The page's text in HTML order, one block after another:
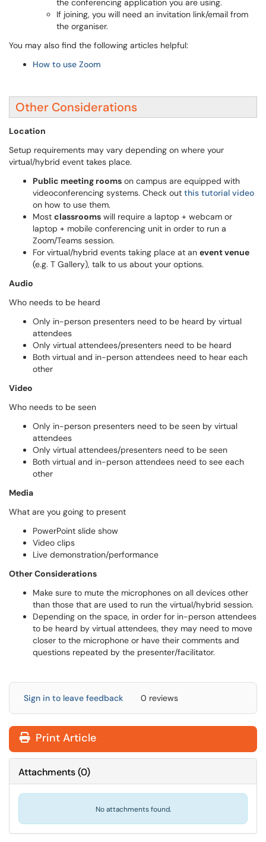
the conferencing application you are using.
If joining, you will need an invitation link/email from
the organiser.
You may also find the following articles helpful:
How to use Zoom
Other Considerations
Location
Setup requirements may vary depending on where your
virtual/hybrid event takes place.
Public meeting rooms on campus are equipped with
videoconferencing systems. Check out this tutorial video
on how to use them.
Most classrooms will require a laptop + webcam or
laptop + mobile conferencing unit in order to run a
Zoom/Teams session.
For virtual/hybrid events taking place at an event venue
(e.g. T Gallery), talk to us about your options.
Audio
Who needs to be heard
Only in-person presenters need to be heard by virtual
attendees
Only virtual attendees/presenters need to be heard
Both virtual and in-person attendees need to hear each
other
Video
Who needs to be seen
Only in-person presenters need to be seen by virtual
attendees
Only virtual attendees/presenters need to be seen
Both virtual and in-person attendees need to see each
other
Media
What are you going to present
PowerPoint slide show
Video clips
Live demonstration/performance
Other Considerations
Make sure to mute the microphones on all devices other
than those that are used to run the virtual/hybrid session.
Depending on the space, in order for in-person attendees
to be heard by virtual attendees, they may need to move
closer to the microphone or have their comments and
questions repeated by the presenter/facilitator.
Sign in to leave feedback 0 reviews
Print Article
Attachments(0)
No attachments found.